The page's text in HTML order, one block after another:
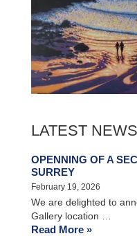
LATEST NEWS
OPENNING OF A
SURREY
February 19, 2026
We are delighted to
Gallery location …
Read More »